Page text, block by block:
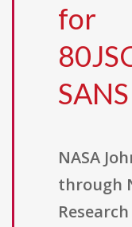
for
SANS
NASA
through